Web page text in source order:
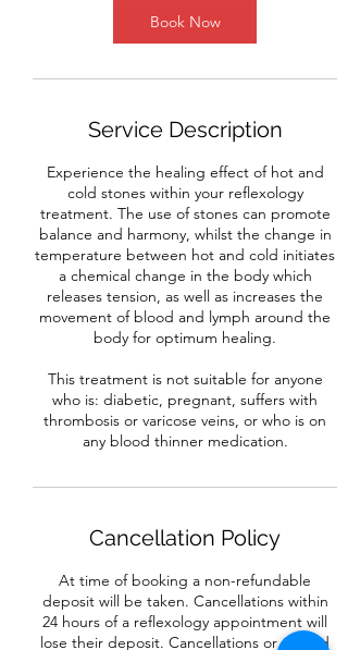
nBook Now
Service Description
Experience the healing effect of hot and
cold stones within your reflexology
treatment. The use of stones can promote
balance and harmony, whilst the change in
temperature between hot and cold initiates
a chemical change in the body which
releases tension, as well as increases the
movement of blood and lymph around the
body for optimum healing.
This treatment is not suitable for anyone
who is: diabetic, pregnant, suffers with
thrombosis or varicose veins, or who is on
any blood thinner medication.
Cancellation Policy
At time of booking a non-refundable
deposit will be taken. Cancellations within
24 hours of a reflexology appointment will
lose their deposit. Cancellations or missed